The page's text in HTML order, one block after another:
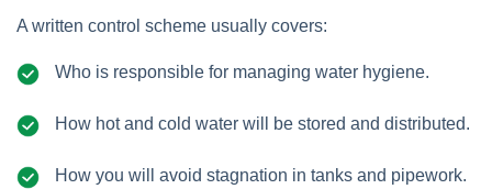
A written control scheme usually covers:
Who is responsible for managing water hygiene.
How hot and cold water will be stored and distributed.
How you will avoid stagnation in tanks and pipework.